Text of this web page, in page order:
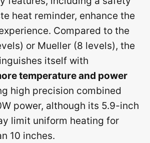
heat reminder, enhance the
Compared to the
or Mueller (8 levels), the
itself with
temperature and power
high precision combined
power, although its 5.9-inch
limit uniform heating for
10 inches.